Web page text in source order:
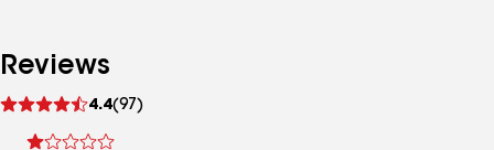
Reviews
4.4(97)
reviews